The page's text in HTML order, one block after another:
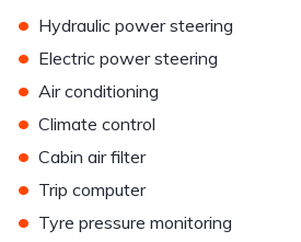
• Hydraulic power steering
• Electric power steering
• Air conditioning
• Climate control
• Cabin air filter
• Trip computer
• Tyre pressure monitoring